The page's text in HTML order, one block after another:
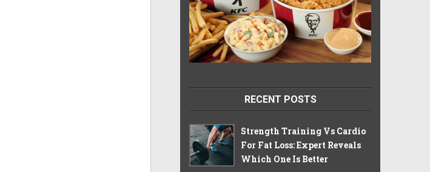
RECENT POSTS
Strength Training Vs Cardio
For Fat Loss: Expert Reveals
Which One Is Better